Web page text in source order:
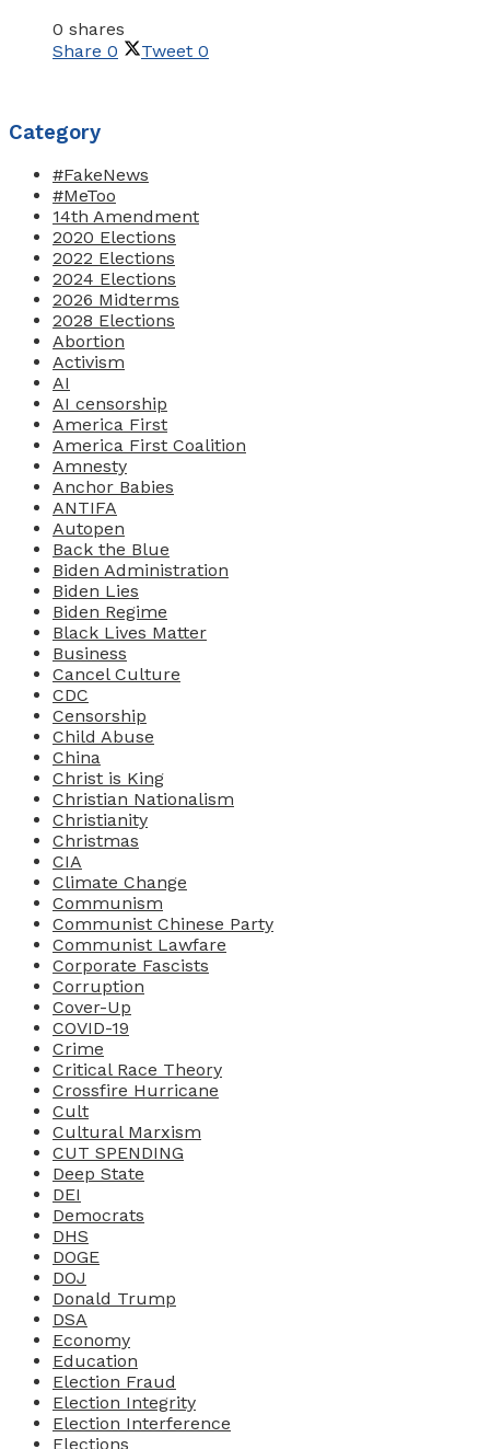
0 shares
Share 0 Tweet 0
Category
#FakeNews
#MeToo
14th Amendment
2020 Elections
2022 Elections
2024 Elections
2026 Midterms
2028 Elections
Abortion
Activism
AI
AI censorship
America First
America First Coalition
Amnesty
Anchor Babies
ANTIFA
Autopen
Back the Blue
Biden Administration
Biden Lies
Biden Regime
Black Lives Matter
Business
Cancel Culture
CDC
Censorship
Child Abuse
China
Christ is King
Christian Nationalism
Christianity
Christmas
CIA
Climate Change
Communism
Communist Chinese Party
Communist Lawfare
Corporate Fascists
Corruption
Cover-Up
COVID-19
Crime
Critical Race Theory
Crossfire Hurricane
Cult
Cultural Marxism
CUT SPENDING
Deep State
DEI
Democrats
DHS
DOGE
DOJ
Donald Trump
DSA
Economy
Education
Election Fraud
Election Integrity
Election Interference
Elections